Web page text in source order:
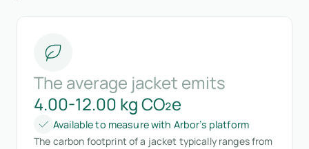
The average jacket emits
4.00-12.00 kg CO₂e
Available to measure with Arbor’s platform
The carbon footprint of a jacket typically ranges from